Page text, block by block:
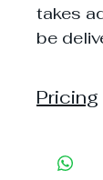
takes
be
Pricing
(4% off)